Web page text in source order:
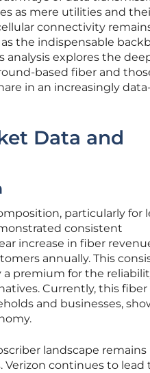
as mere utilities and
connectivity
the indispensable
explores the
based fiber and
in an increasingly
Data and
particularly for
consistent
increase in fiber
annually. This
premium for the
Currently, this fiber
and businesses,
landscape
continues to lead